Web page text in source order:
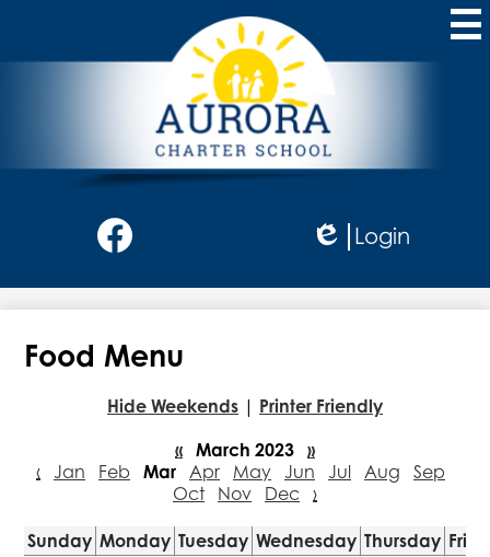
to
main
content
Aurora
Charter
School
Social
Media
Header
Edlio
Login
Food Menu
Hide Weekends | Printer Friendly
« March 2023 »
‹ Jan Feb Mar Apr May Jun Jul Aug
Sep
Oct
Nov Dec ›
Sunday Monday Tuesday Wednesday Thursday